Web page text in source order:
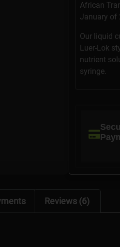
African
January of
Our liquid
Luer-Lok
nutrient
syringe.
Reviews (6)